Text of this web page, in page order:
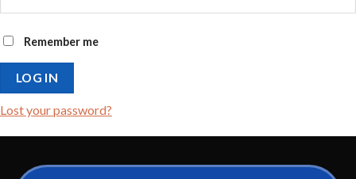
Remember me
LOG IN
Lost your password?